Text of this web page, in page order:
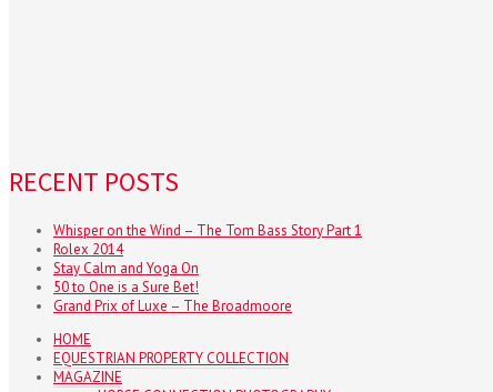
RECENT POSTS
Whisper on the Wind – The Tom Bass Story Part 1
Rolex 2014
Stay Calm and Yoga On
50 to One is a Sure Bet!
Grand Prix of Luxe – The Broadmoore
HOME
EQUESTRIAN PROPERTY COLLECTION
MAGAZINE